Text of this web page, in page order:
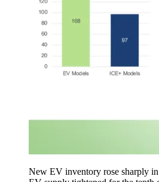
New EV inventory rose sharply